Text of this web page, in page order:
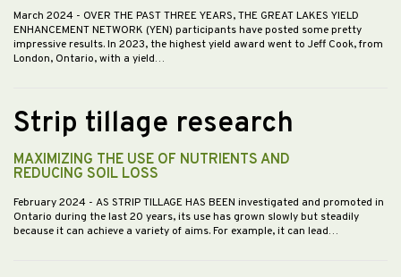
March 2024 - OVER THE PAST THREE YEARS, THE GREAT LAKES YIELD
ENHANCEMENT NETWORK (YEN) participants have posted some pretty
impressive results. In 2023, the highest yield award went to Jeff Cook, from
London, Ontario, with a yield…
Strip tillage research
MAXIMIZING THE USE OF NUTRIENTS AND
REDUCING SOIL LOSS
February 2024 - AS STRIP TILLAGE HAS BEEN investigated and promoted in
Ontario during the last 20 years, its use has grown slowly but steadily
because it can achieve a variety of aims. For example, it can lead…